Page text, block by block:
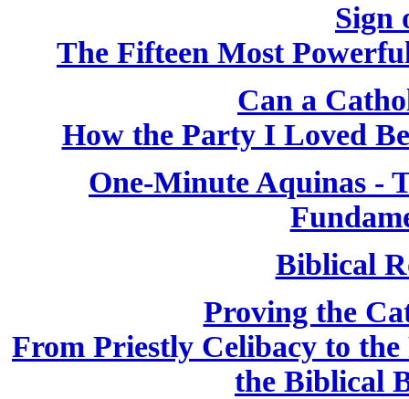
Sign
The Fifteen Most
Can a
How the Party I Loved
One-Minute Aquinas -
Biblical
Proving the
From Priestly Celibacy to
the Biblical